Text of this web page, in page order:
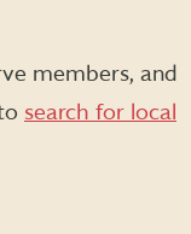
members, and
search for local